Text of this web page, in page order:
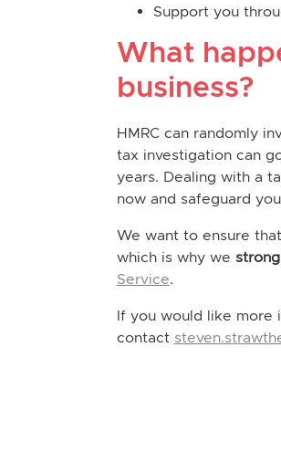
Support you
What
business?
HMRC can randomly
tax investigation can
years. Dealing with a
now and safeguard
We want to ensure
which is why we
Service.
If you would like more
contact